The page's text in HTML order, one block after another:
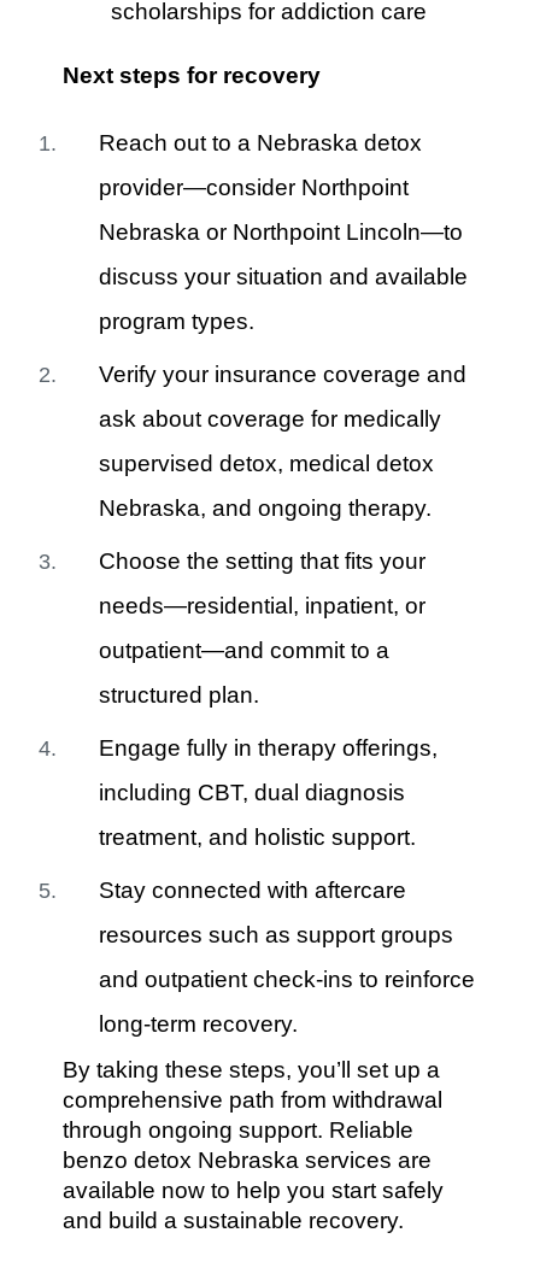
scholarships for addiction care
Next steps for recovery
Reach out to a Nebraska detox
provider—consider Northpoint
Nebraska or Northpoint Lincoln—to
discuss your situation and available
program types.
Verify your insurance coverage and
ask about coverage for medically
supervised detox, medical detox
Nebraska, and ongoing therapy.
Choose the setting that fits your
needs—residential, inpatient, or
outpatient—and commit to a
structured plan.
Engage fully in therapy offerings,
including CBT, dual diagnosis
treatment, and holistic support.
Stay connected with aftercare
resources such as support groups
and outpatient check-ins to reinforce
long-term recovery.
By taking these steps, you’ll set up a
comprehensive path from withdrawal
through ongoing support. Reliable
benzo detox Nebraska services are
available now to help you start safely
and build a sustainable recovery.